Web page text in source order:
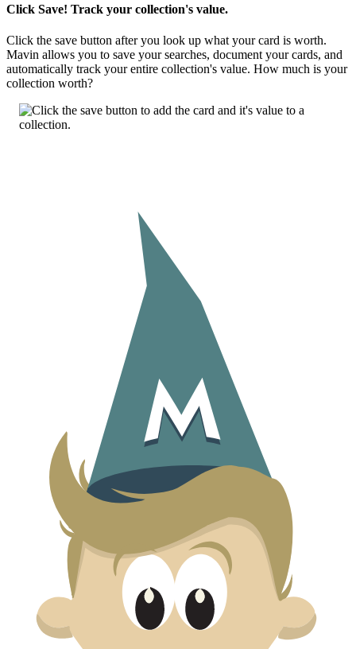
Click Save! Track your collection's value.
Click the save button after you look up what your card is worth.
Mavin allows you to save your searches, document your cards, and
automatically track your entire collection's value. How much is your
collection worth?